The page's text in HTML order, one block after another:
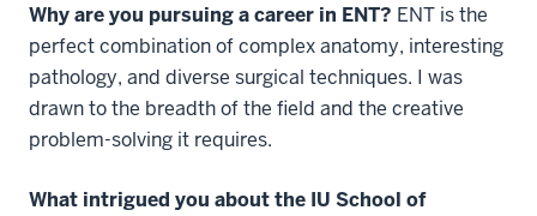
Why are you pursuing a career in ENT? ENT is the
perfect combination of complex anatomy, interesting
pathology, and diverse surgical techniques. I was
drawn to the breadth of the field and the creative
problem-solving it requires.
What intrigued you about the IU School of